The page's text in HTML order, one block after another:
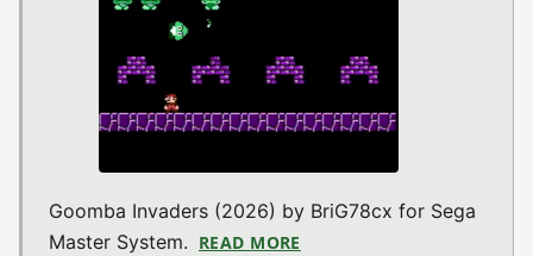
Goomba Invaders (2026) by BriG78cx for Sega
Master System. READ MORE